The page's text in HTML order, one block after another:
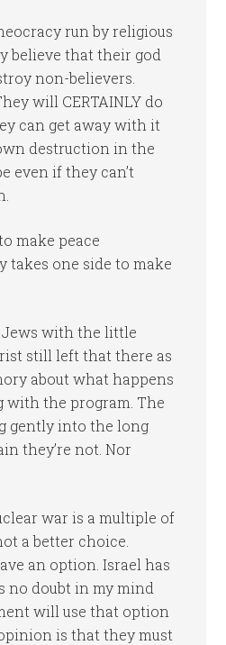
run by religious
believe that their god
non-believers.
will CERTAINLY do
can get away with it
destruction in the
even if they can’t
make peace
takes one side to make
Jews with the little
still left that there as
about what happens
with the program. The
gently into the long
they’re not. Nor
war is a multiple of
a better choice.
an option. Israel has
no doubt in my mind
will use that option
is that they must